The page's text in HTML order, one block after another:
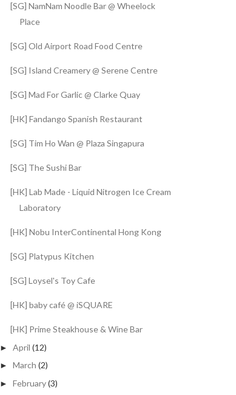
[SG] NamNam Noodle Bar @ Wheelock
Place
[SG] Old Airport Road Food Centre
[SG] Island Creamery @ Serene Centre
[SG] Mad For Garlic @ Clarke Quay
[HK] Fandango Spanish Restaurant
[SG] Tim Ho Wan @ Plaza Singapura
[SG] The Sushi Bar
[HK] Lab Made - Liquid Nitrogen Ice Cream
Laboratory
[HK] Nobu InterContinental Hong Kong
[SG] Platypus Kitchen
[SG] Loysel's Toy Cafe
[HK] baby café @ iSQUARE
[HK] Prime Steakhouse & Wine Bar
► April (12)
► March (2)
► February(3)